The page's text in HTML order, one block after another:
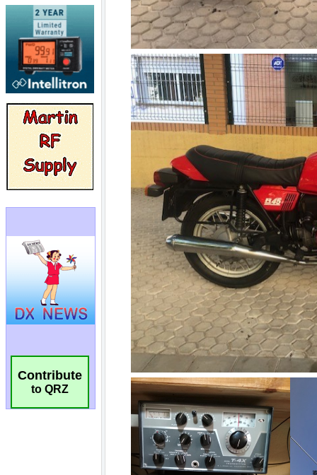
Contribute
to QRZ